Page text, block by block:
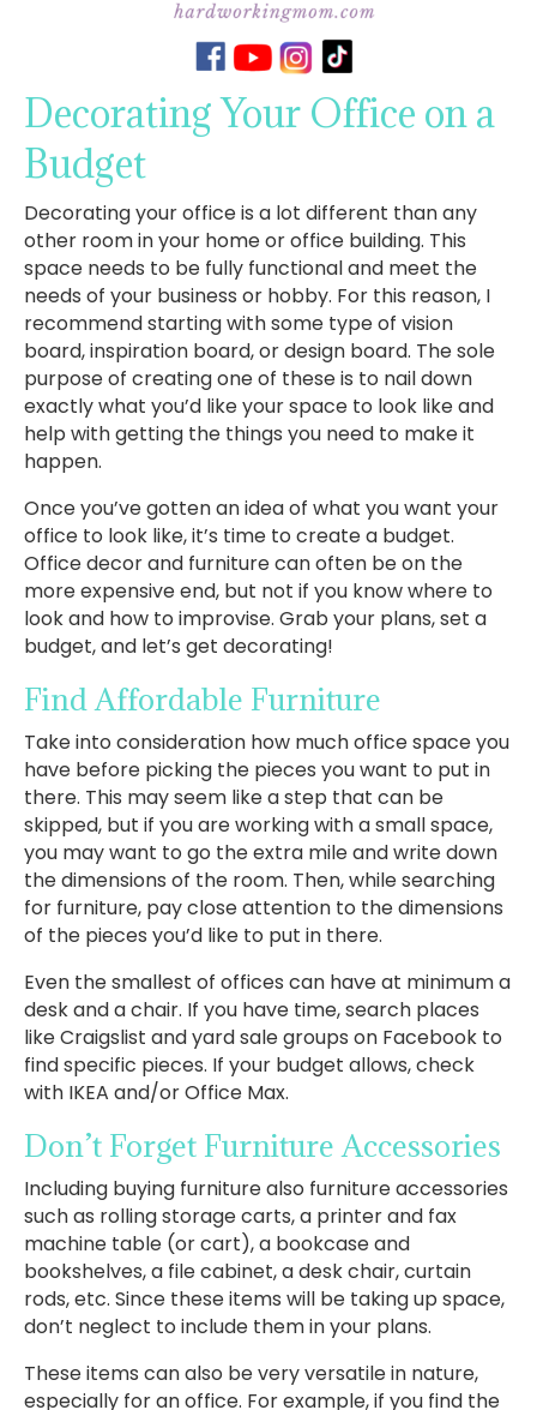
Decorating Your Office on a
Budget
Decorating your office is a lot different than any
other room in your home or office building. This
space needs to be fully functional and meet the
needs of your business or hobby. For this reason, I
recommend starting with some type of vision
board, inspiration board, or design board. The sole
purpose of creating one of these is to nail down
exactly what you’d like your space to look like and
help with getting the things you need to make it
happen.
Once you’ve gotten an idea of what you want your
office to look like, it’s time to create a budget.
Office decor and furniture can often be on the
more expensive end, but not if you know where to
look and how to improvise. Grab your plans, set a
budget, and let’s get decorating!
Find Affordable Furniture
Take into consideration how much office space you
have before picking the pieces you want to put in
there. This may seem like a step that can be
skipped, but if you are working with a small space,
you may want to go the extra mile and write down
the dimensions of the room. Then, while searching
for furniture, pay close attention to the dimensions
of the pieces you’d like to put in there.
Even the smallest of offices can have at minimum a
desk and a chair. If you have time, search places
like Craigslist and yard sale groups on Facebook to
find specific pieces. If your budget allows, check
with IKEA and/or Office Max.
Don’t Forget Furniture Accessories
Including buying furniture also furniture accessories
such as rolling storage carts, a printer and fax
machine table (or cart), a bookcase and
bookshelves, a file cabinet, a desk chair, curtain
rods, etc. Since these items will be taking up space,
don’t neglect to include them in your plans.
These items can also be very versatile in nature,
especially for an office. For example, if you find the